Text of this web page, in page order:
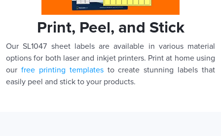
Print, Peel, and Stick
Our SL1047 sheet labels are available in various material
options for both laser and inkjet printers. Print at home using
our free printing templatesto create stunning labels that
easily peel and stick to your products.